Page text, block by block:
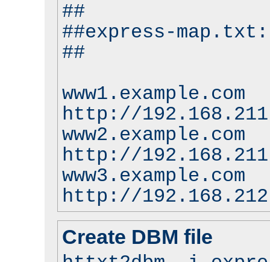
##
##express-map.txt:
##
www1.example.com
http://
www2.example.com
http://
www3.example.com
http://
Create DBM file